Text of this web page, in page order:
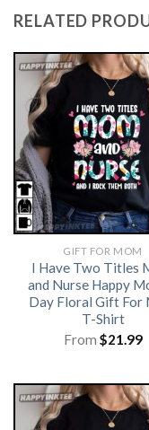
RELATED
GIFT FOR MOM
I Have Two Titles
and Nurse Happy
Day Floral Gift For
T-Shirt
From $21.99